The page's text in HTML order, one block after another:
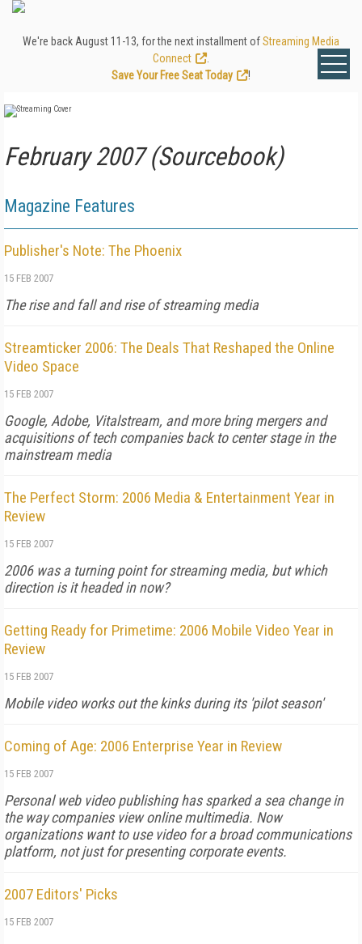
We're back August 11-13, for the next installment ofStreaming Media
Connect
Save Your Free Seat Today
!
February 2007 (Sourcebook)
Magazine Features
Publisher's Note: The Phoenix
15 FEB 2007
The rise and fall and rise of streaming media
Streamticker 2006: The Deals That Reshaped the Online
Video Space
15 FEB 2007
Google, Adobe, Vitalstream, and more bring mergers and
acquisitions of tech companies back to center stage in the
mainstream media
The Perfect Storm: 2006 Media & Entertainment Year in
Review
15 FEB 2007
2006 was a turning point for streaming media, but which
direction is it headed in now?
Getting Ready for Primetime: 2006 Mobile Video Year in
Review
15 FEB 2007
Mobile video works out the kinks during its 'pilot season'
Coming of Age: 2006 Enterprise Year in Review
15 FEB 2007
Personal web video publishing has sparked a sea change in
the way companies view online multimedia. Now
organizations want to use video for a broad communications
platform, not just for presenting corporate events.
2007 Editors' Picks
15 FEB 2007